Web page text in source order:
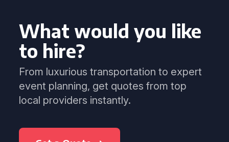
What would you like
to hire?
From luxurious transportation to expert
event planning, get quotes from top
local providers instantly.